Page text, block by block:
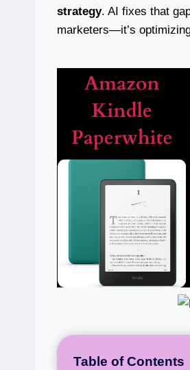
strategy. AI fixes that
marketers—it’s
Table of Contents